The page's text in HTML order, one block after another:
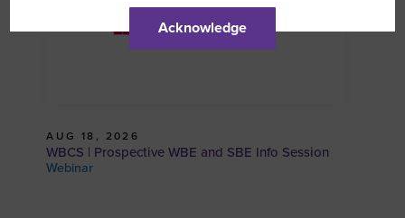
AUG 18, 2026
WBCS | Prospective WBE and SBE Info Session
Webinar
Acknowledge